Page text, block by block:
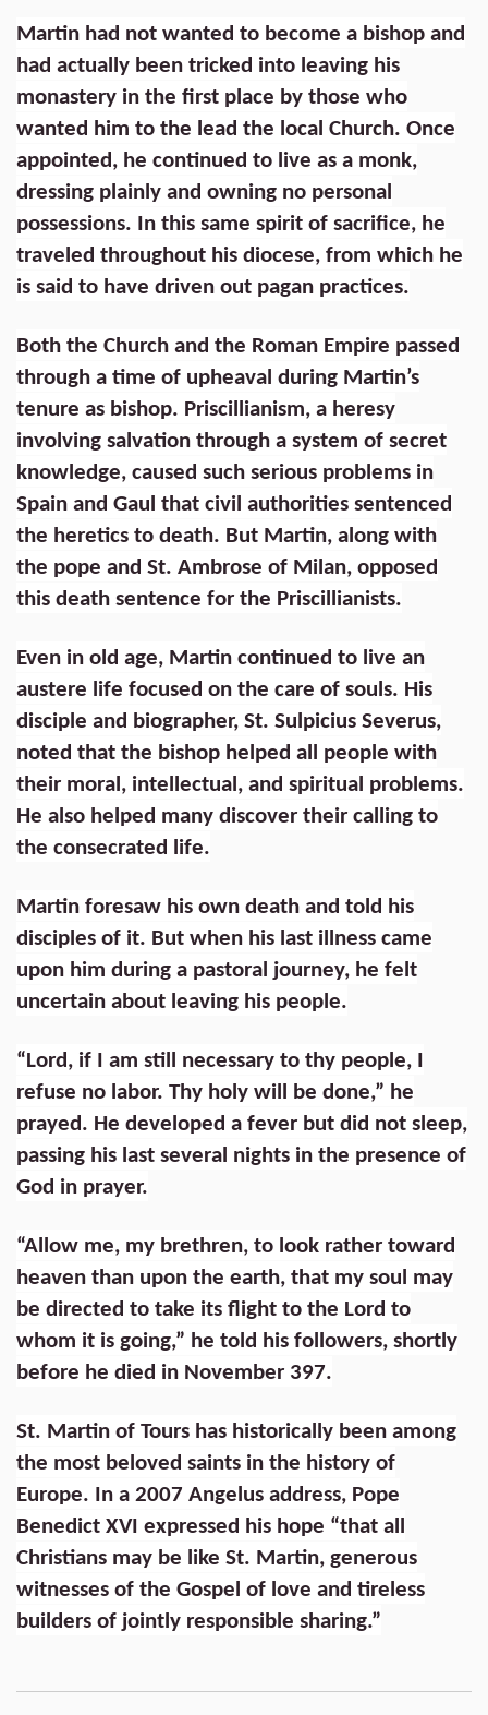
Martin had not wanted to become a bishop and
had actually been tricked into leaving his
monastery in the first place by those who
wanted him to the lead the local Church. Once
appointed, he continued to live as a monk,
dressing plainly and owning no personal
possessions. In this same spirit of sacrifice, he
traveled throughout his diocese, from which he
is said to have driven out pagan practices.
Both the Church and the Roman Empire passed
through a time of upheaval during Martin’s
tenure as bishop. Priscillianism, a heresy
involving salvation through a system of secret
knowledge, caused such serious problems in
Spain and Gaul that civil authorities sentenced
the heretics to death. But Martin, along with
the pope and St. Ambrose of Milan, opposed
this death sentence for the Priscillianists.
Even in old age, Martin continued to live an
austere life focused on the care of souls. His
disciple and biographer, St. Sulpicius Severus,
noted that the bishop helped all people with
their moral, intellectual, and spiritual problems.
He also helped many discover their calling to
the consecrated life.
Martin foresaw his own death and told his
disciples of it. But when his last illness came
upon him during a pastoral journey, he felt
uncertain about leaving his people.
“Lord, if I am still necessary to thy people, I
refuse no labor. Thy holy will be done,” he
prayed. He developed a fever but did not sleep,
passing his last several nights in the presence of
God in prayer.
“Allow me, my brethren, to look rather toward
heaven than upon the earth, that my soul may
be directed to take its flight to the Lord to
whom it is going,” he told his followers, shortly
before he died in November 397.
St. Martin of Tours has historically been among
the most beloved saints in the history of
Europe. In a 2007 Angelus address, Pope
Benedict XVI expressed his hope “that all
Christians may be like St. Martin, generous
witnesses of the Gospel of love and tireless
builders of jointly responsible sharing.”